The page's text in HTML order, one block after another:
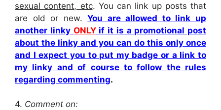
sexual content, etc. You can link up posts that
are old or new.You are allowed to link up
another linky ONLYif it is a promotional post
about the linky and you can do this only once
and I expect you to put my badge or a link to
my linky and of course to follow the rules
regarding commenting.
4. Comment on: